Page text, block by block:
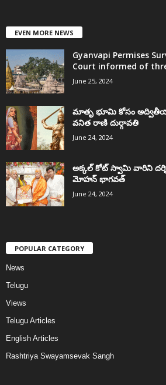
EVEN MORE NEWS
Gyanvapi Permises
Court informed of
June 25, 2024
మాతృ భూమి కోసం
వనిత రాణి దుర్గావతి
June 24, 2024
అక్కల్‌ కోట్‌ స్వామి వారిని
మోహన్ భాగవత్
June 24, 2024
POPULAR CATEGORY
News
Telugu
Views
Telugu Articles
English Articles
Rashtriya Swayamsevak Sangh